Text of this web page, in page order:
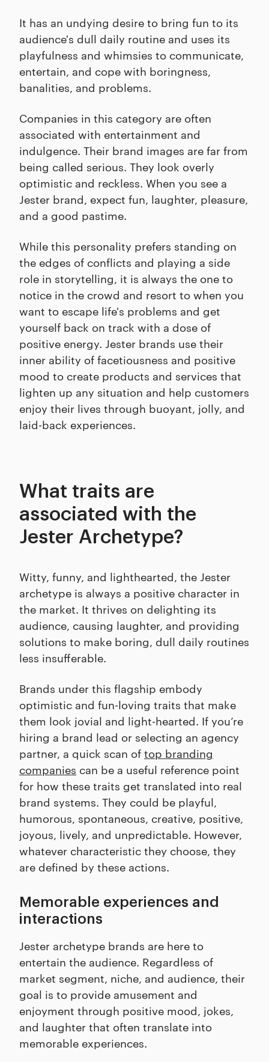
It has an undying desire to bring fun to its
audience's dull daily routine and uses its
playfulness and whimsies to communicate,
entertain, and cope with boringness,
banalities, and problems.
Companies in this category are often
associated with entertainment and
indulgence. Their brand images are far from
being called serious. They look overly
optimistic and reckless. When you see a
Jester brand, expect fun, laughter, pleasure,
and a good pastime.
While this personality prefers standing on
the edges of conflicts and playing a side
role in storytelling, it is always the one to
notice in the crowd and resort to when you
want to escape life's problems and get
yourself back on track with a dose of
positive energy. Jester brands use their
inner ability of facetiousness and positive
mood to create products and services that
lighten up any situation and help customers
enjoy their lives through buoyant, jolly, and
laid-back experiences.
What traits are
associated with the
Jester Archetype?
Witty, funny, and lighthearted, the Jester
archetype is always a positive character in
the market. It thrives on delighting its
audience, causing laughter, and providing
solutions to make boring, dull daily routines
less insufferable.
Brands under this flagship embody
optimistic and fun-loving traits that make
them look jovial and light-hearted. If you’re
hiring a brand lead or selecting an agency
partner, a quick scan of top branding
companies can be a useful reference point
for how these traits get translated into real
brand systems. They could be playful,
humorous, spontaneous, creative, positive,
joyous, lively, and unpredictable. However,
whatever characteristic they choose, they
are defined by these actions.
Memorable experiences and
interactions
Jester archetype brands are here to
entertain the audience. Regardless of
market segment, niche, and audience, their
goal is to provide amusement and
enjoyment through positive mood, jokes,
and laughter that often translate into
memorable experiences.